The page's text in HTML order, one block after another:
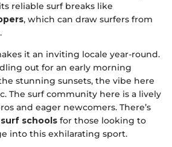
reliable surf breaks like
, which can draw surfers from
it an inviting locale year-round.
out for an early morning
stunning sunsets, the vibe here
The surf community here is a lively
and eager newcomers. There’s
surf schools for those looking to
into this exhilarating sport.